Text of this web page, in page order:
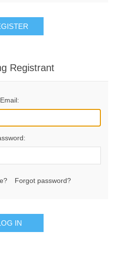
Registrant
Email:
Forgot password?
IN